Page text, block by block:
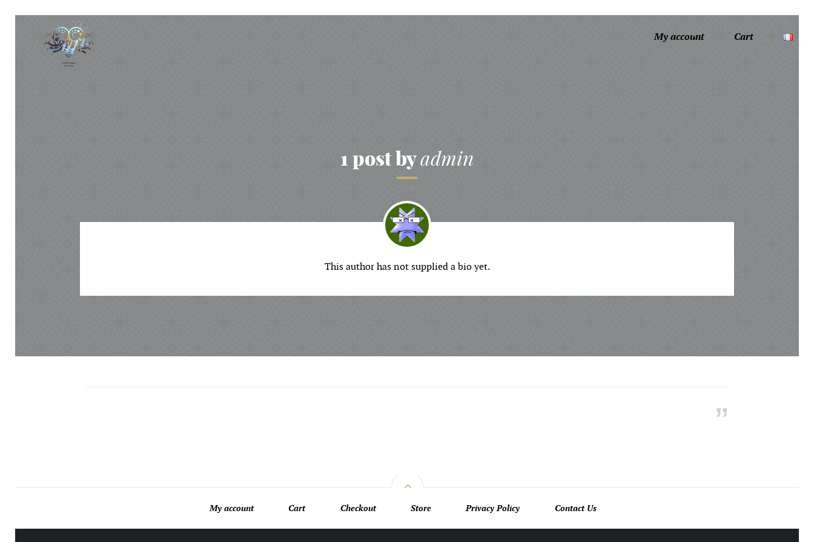
My account Cart
1 post byadmin
This author has not supplied a bio yet.
My account Cart Checkout Store Privacy Policy Contact Us